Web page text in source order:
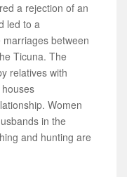
a rejection of an
led to a
between
Ticuna. The
relatives with
Women
in the
and hunting are